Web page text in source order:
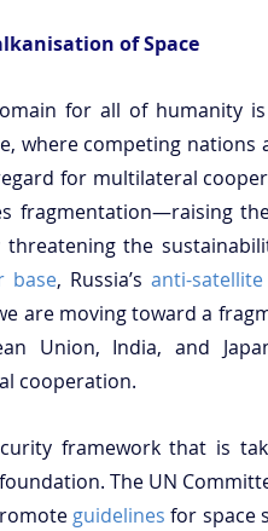
of Space
for all of humanity
where competing
for multilateral
fragmentation—raising
the
base, Russia’s anti-
are moving toward a
Union, India, and
cooperation.
framework that is
The UN
guidelines for space